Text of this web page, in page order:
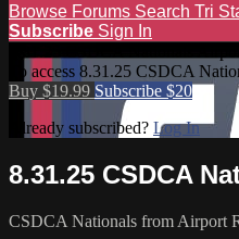
Browse Forums Search Tri
Subscribe Sign In
To access 8.31.25 CSDCA
Buy $19.99 Subscribe $20
Already subscribed? Log In
8.31.25 CSDCA
CSDCA Nationals from Airport